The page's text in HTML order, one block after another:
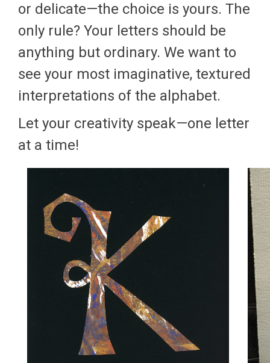
or delicate—the choice is yours. The
only rule? Your letters should be
anything but ordinary. We want to
see your most imaginative, textured
interpretations of the alphabet.
Let your creativity speak—one letter
at a time!